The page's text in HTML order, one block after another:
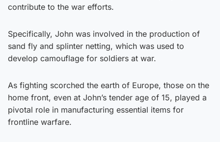
contribute to the war efforts.
Specifically, John was involved in the production of
sand fly and splinter netting, which was used to
develop camouflage for soldiers at war.
As fighting scorched the earth of Europe, those on the
home front, even at John’s tender age of 15, played a
pivotal role in manufacturing essential items for
frontline warfare.